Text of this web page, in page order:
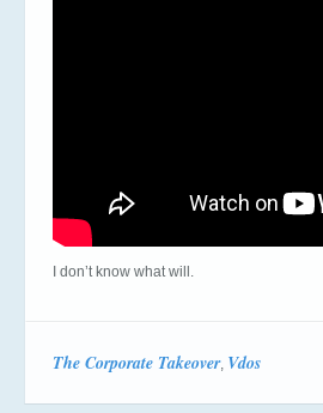
I don’t know what will.
The Corporate Takeover, Vdos